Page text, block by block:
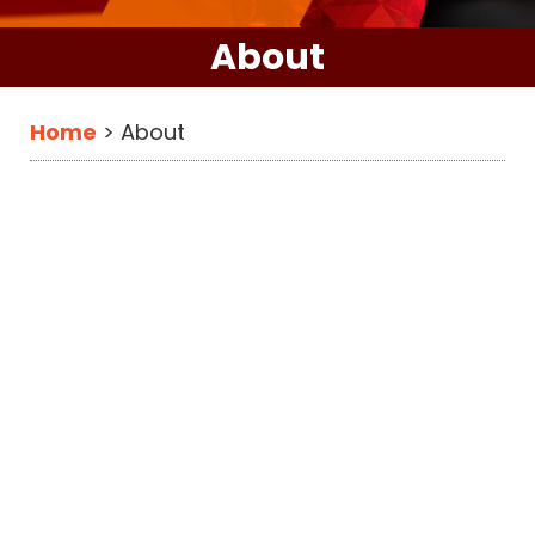
About
Home > About